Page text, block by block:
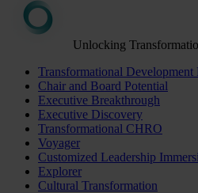
Unlocking
Transformational Development
Chair and Board Potential
Executive Breakthrough
Executive Discovery
Transformational CHRO
Voyager
Customized Leadership
Explorer
Cultural Transformation